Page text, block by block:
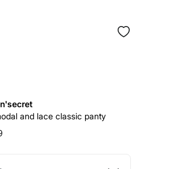
and lace classic panty